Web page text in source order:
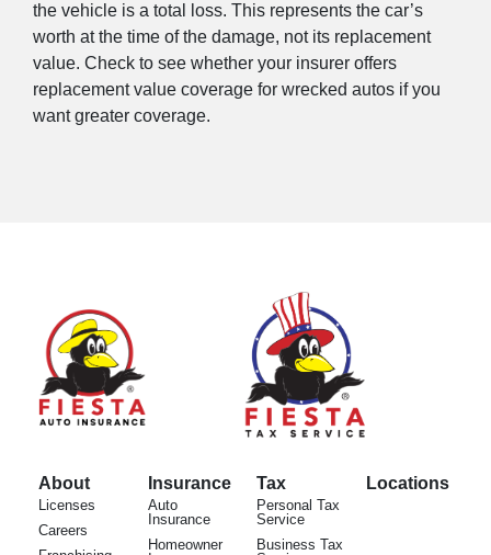
the vehicle is a total loss. This represents the car’s
worth at the time of the damage, not its replacement
value. Check to see whether your insurer offers
replacement value coverage for wrecked autos if you
want greater coverage.
About
Licenses
Careers
Insurance
Auto
Insurance
Homeowner
Tax
Personal Tax
Service
Business Tax
Locations